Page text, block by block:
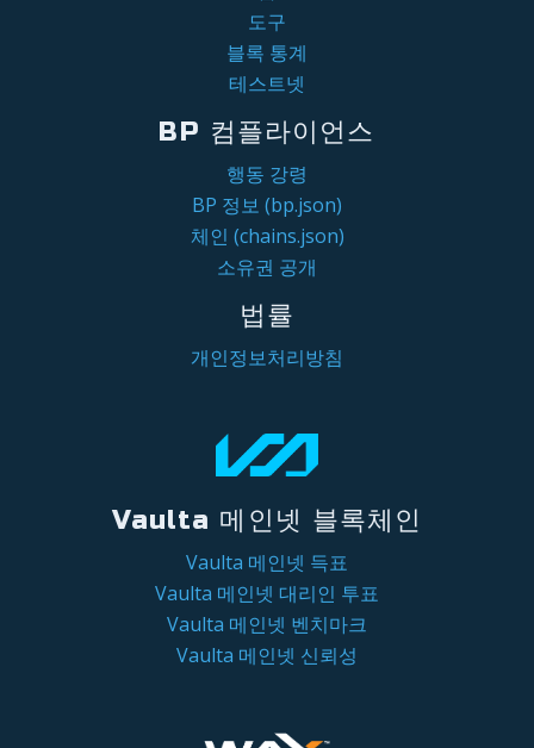
도구
블록 통계
테스트넷
BP 컴플라이언스
행동 강령
BP 정보 (bp.json)
체인 (chains.json)
소유권 공개
법률
개인정보처리방침
Vaulta 메인넷 블록체인
Vaulta 메인넷 득표
Vaulta 메인넷 대리인 투표
Vaulta 메인넷 벤치마크
Vaulta 메인넷 신뢰성